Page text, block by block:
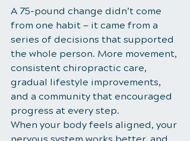
A 75-pound change didn’t come
from one habit — it came from a
series of decisions that supported
the whole person. More movement,
consistent chiropractic care,
gradual lifestyle improvements,
and a community that encouraged
progress at every step.
When your body feels aligned, your